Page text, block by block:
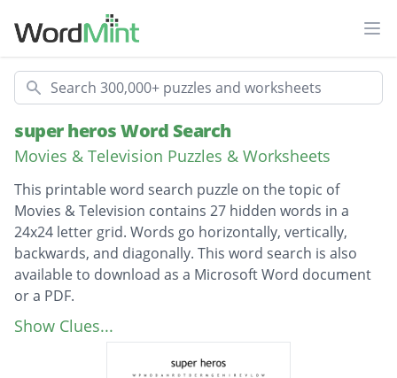
Search
super heros Word Search
Movies & Television Puzzles & Worksheets
This printable word search puzzle on the topic of
Movies & Television contains 27 hidden words in a
24x24 letter grid. Words go horizontally, vertically,
backwards, and diagonally. This word search is also
available to download as a Microsoft Word document
or a PDF.
Description
martian manhunter
Show Clues...